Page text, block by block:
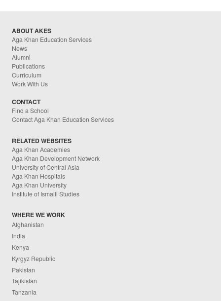
ABOUT AKES
Aga Khan Education Services
News
Alumni
Publications
Curriculum
Work With Us
CONTACT
Find a School
Contact Aga Khan Education Services
RELATED WEBSITES
Aga Khan Academies
Aga Khan Development Network
University of Central Asia
Aga Khan Hospitals
Aga Khan University
Institute of Ismaili Studies
WHERE WE WORK
Afghanistan
India
Kenya
Kyrgyz Republic
Pakistan
Tajikistan
Tanzania